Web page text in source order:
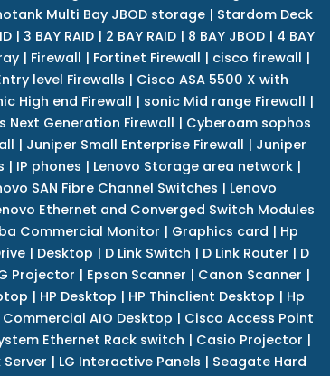
Multi Bay JBOD storage | Stardom Deck
| 3 BAY RAID| 2 BAY RAID| 8 BAY JBOD| 4 BAY
| Firewall | Fortinet Firewall | cisco firewall |
level Firewalls | Cisco ASA 5500 X with
High end Firewall | sonic Mid range Firewall |
Next Generation Firewall | Cyberoam sophos
| Juniper Small Enterprise Firewall | Juniper
| IP phones | Lenovo Storage area network |
SAN Fibre Channel Switches | Lenovo
Ethernet and Converged Switch Modules
Commercial Monitor | Graphics card | Hp
| Desktop | D Link Switch | D Link Router | D
Projector | Epson Scanner | Canon Scanner |
| HP Desktop | HP Thinclient Desktop | Hp
Commercial AIO Desktop | Cisco Access Point
Ethernet Rack switch | Casio Projector |
Server | LG Interactive Panels | Seagate Hard